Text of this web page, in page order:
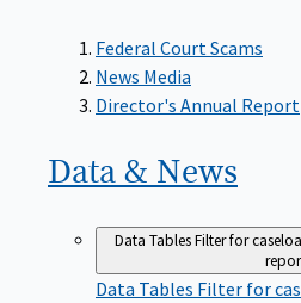
Federal Court Scams
News Media
Director's Annual Report
Data & News
Data TablesFilter for
Data Tables Filter for